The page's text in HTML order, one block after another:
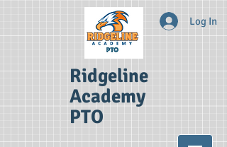
Log In
Ridgeline
Academy
PTO